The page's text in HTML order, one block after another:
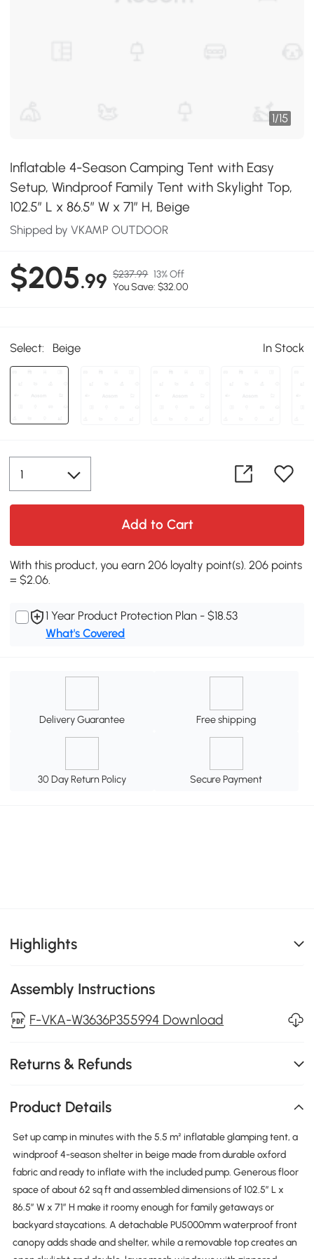
1/15
Inflatable 4-Season Camping Tent with Easy
Setup, Windproof Family Tent with Skylight Top,
102.5″ L x 86.5″ W x 71″ H, Beige
Shipped by VKAMP OUTDOOR
$205.99 $237.99 13% Off
You Save: $32.00
Select: Beige In Stock
Add to Cart
With this product, you earn 206 loyalty point(s). 206 points
= $2.06.
1 Year Product Protection Plan - $18.53
What's Covered
Delivery Guarantee Free shipping
30 Day Return Policy Secure Payment
Highlights
Assembly Instructions
F-VKA-W3636P355994 Download
Returns & Refunds
Product Details
Set up camp in minutes with the 5.5 m² inflatable glamping tent, a
windproof 4-season shelter in beige made from durable oxford
fabric and ready to inflate with the included pump. Generous floor
space of about 62 sq ft and assembled dimensions of 102.5″ L x
86.5″ W x 71″ H make it roomy enough for family getaways or
backyard staycations. A detachable PU5000mm waterproof front
canopy adds shade and shelter, while a removable top creates an